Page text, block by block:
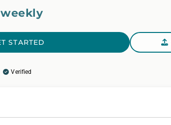
weekly
STARTED
Verified